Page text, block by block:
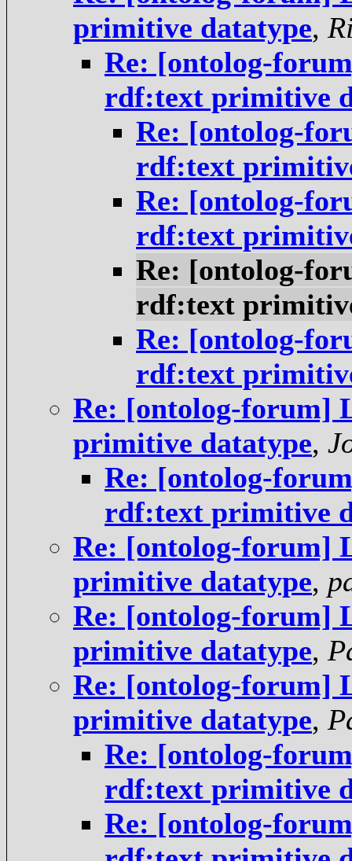
primitive datatype,
Re: [ontolog-
rdf:text primitive
Re: [ontolog-
rdf:text
Re: [ontolog-
rdf:text
Re: [ontolog-
rdf:text
Re: [ontolog-
rdf:text
Re: [ontolog-forum]
primitive datatype,
Re: [ontolog-
rdf:text primitive
Re: [ontolog-forum]
primitive datatype,
Re: [ontolog-forum]
primitive datatype,
Re: [ontolog-forum]
primitive datatype,
Re: [ontolog-
rdf:text primitive
Re: [ontolog-